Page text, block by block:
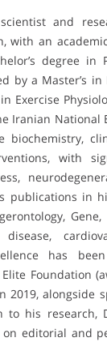
and
with an
degree in
by a Master’s
Exercise
Iranian
biochemistry,
with
publications in
has
Foundation
2019,
his research,
editorial and